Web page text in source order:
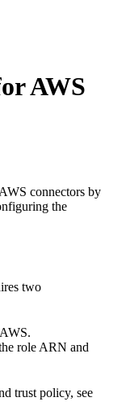
AWS
connectors by
the
two
role ARN and
trust policy, see